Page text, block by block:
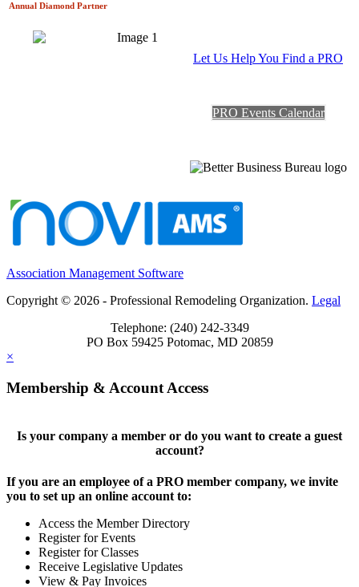
Annual Diamond Partner
Let Us Help You Find a PRO
PRO Events Calendar
Association Management Software
Copyright © 2026 - Professional Remodeling Organization. Legal
Telephone: (240) 242-3349
PO Box 59425 Potomac, MD 20859
×
Membership & Account Access
Is your company a member or do you want to create a guest
account?
If you are an employee of a PRO member company, we invite
you to set up an online account to:
Access the Member Directory
Register for Events
Register for Classes
Receive Legislative Updates
View & Pay Invoices